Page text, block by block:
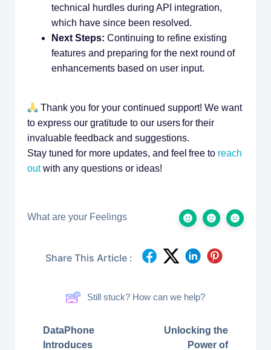
technical hurdles during API integration,
which have since been resolved.
Next Steps: Continuing to refine existing
features and preparing for the next round of
enhancements based on user input.
Thank you for your continued support! We want
to express our gratitude to our users for their
invaluable feedback and suggestions.
Stay tuned for more updates, and feel free to reach
outwith any questions or ideas!
What are your Feelings
Share This Article :
Still stuck? How can we help?
DataPhone
Introduces
Unlocking the
Power of